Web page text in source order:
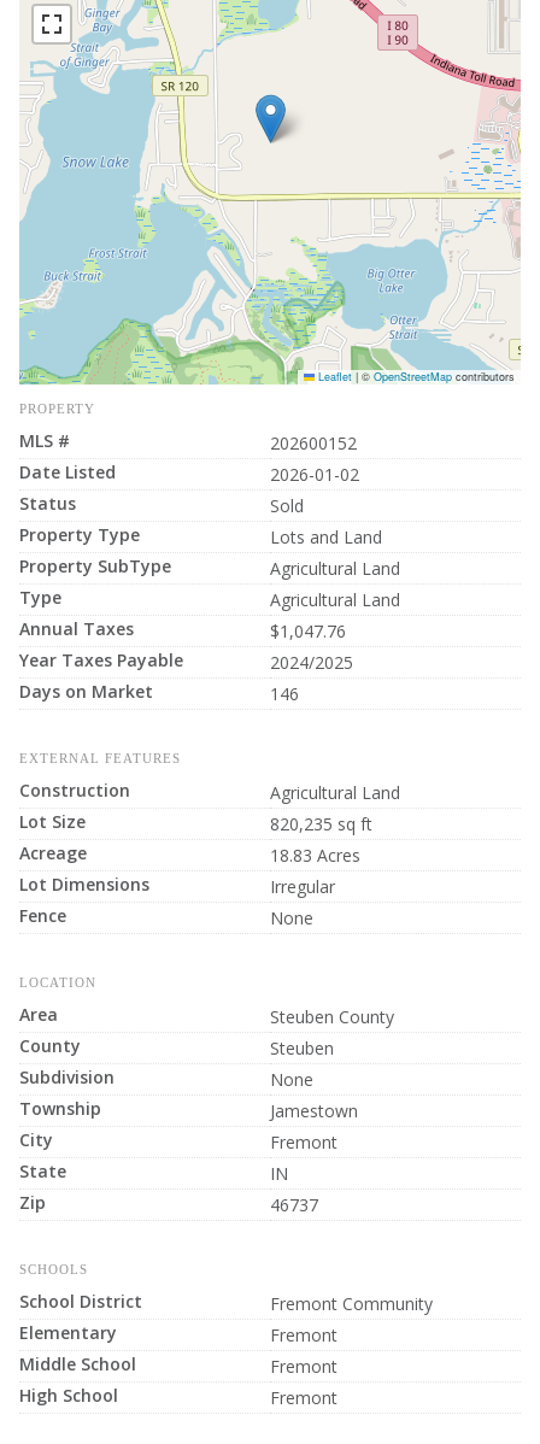
Leaflet | © OpenStreetMap contributors
PROPERTY
MLS #
202600152
Date Listed
2026-01-02
Status
Sold
Property Type
Lots and Land
Property SubType
Agricultural Land
Type
Agricultural Land
Annual Taxes
$1,047.76
Year Taxes Payable
2024/2025
Days on Market
146
EXTERNAL FEATURES
Construction
Agricultural Land
Lot Size
820,235 sq ft
Acreage
18.83 Acres
Lot Dimensions
Irregular
Fence
None
LOCATION
Area
Steuben County
County
Steuben
Subdivision
None
Township
Jamestown
City
Fremont
State
IN
Zip
46737
SCHOOLS
School District
Fremont Community
Elementary
Fremont
Middle School
Fremont
High School
Fremont